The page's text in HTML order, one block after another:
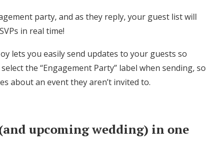
party, and as they reply, your guest list will
in real time!
lets you easily send updates to your guests so
the “Engagement Party” label when sending, so
about an event they aren’t invited to.
upcoming wedding) in one